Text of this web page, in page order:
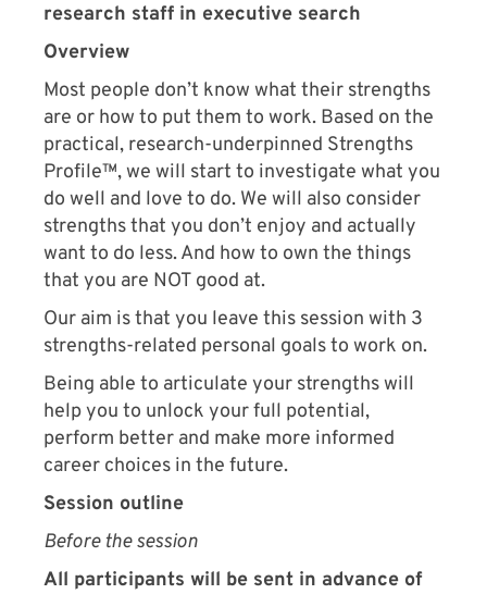
research staff in executive search
Overview
Most people don’t know what their strengths
are or how to put them to work. Based on the
practical, research-underpinned Strengths
Profile™, we will start to investigate what you
do well and love to do. We will also consider
strengths that you don’t enjoy and actually
want to do less. And how to own the things
that you are NOT good at.
Our aim is that you leave this session with 3
strengths-related personal goals to work on.
Being able to articulate your strengths will
help you to unlock your full potential,
perform better and make more informed
career choices in the future.
Session outline
Before the session
All participants will be sent in advance of